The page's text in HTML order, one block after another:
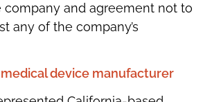
company and agreement not to
any of the company’s
device manufacturer